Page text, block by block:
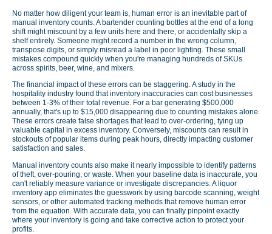
No matter how diligent your team is, human error is an inevitable part of
manual inventory counts. A bartender counting bottles at the end of a long
shift might miscount by a few units here and there, or accidentally skip a
shelf entirely. Someone might record a number in the wrong column,
transpose digits, or simply misread a label in poor lighting. These small
mistakes compound quickly when you're managing hundreds of SKUs
across spirits, beer, wine, and mixers.
The financial impact of these errors can be staggering. A study in the
hospitality industry found that inventory inaccuracies can cost businesses
between 1-3% of their total revenue. For a bar generating $500,000
annually, that's up to $15,000 disappearing due to counting mistakes alone.
These errors create false shortages that lead to over-ordering, tying up
valuable capital in excess inventory. Conversely, miscounts can result in
stockouts of popular items during peak hours, directly impacting customer
satisfaction and sales.
Manual inventory counts also make it nearly impossible to identify patterns
of theft, over-pouring, or waste. When your baseline data is inaccurate, you
can't reliably measure variance or investigate discrepancies. A liquor
inventory app eliminates the guesswork by using barcode scanning, weight
sensors, or other automated tracking methods that remove human error
from the equation. With accurate data, you can finally pinpoint exactly
where your inventory is going and take corrective action to protect your
profits.